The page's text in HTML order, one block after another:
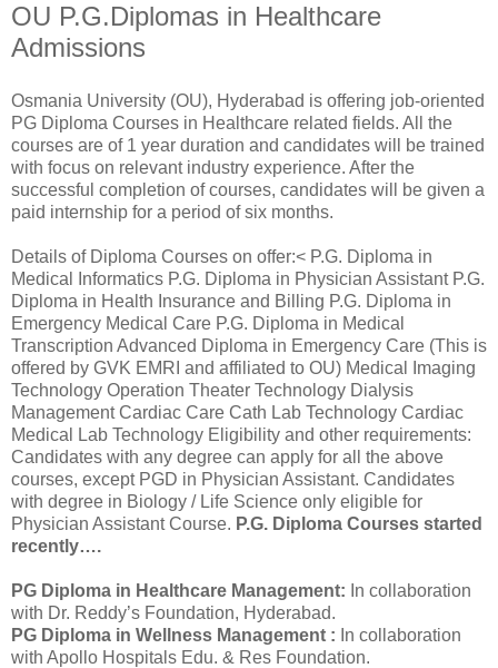
OU P.G.Diplomas in Healthcare
Admissions
Osmania University (OU), Hyderabad is offering job-oriented
PG Diploma Courses in Healthcare related fields. All the
courses are of 1 year duration and candidates will be trained
with focus on relevant industry experience. After the
successful completion of courses, candidates will be given a
paid internship for a period of six months.
Details of Diploma Courses on offer:< P.G. Diploma in
Medical Informatics P.G. Diploma in Physician Assistant P.G.
Diploma in Health Insurance and Billing P.G. Diploma in
Emergency Medical Care P.G. Diploma in Medical
Transcription Advanced Diploma in Emergency Care (This is
offered by GVK EMRI and affiliated to OU) Medical Imaging
Technology Operation Theater Technology Dialysis
Management Cardiac Care Cath Lab Technology Cardiac
Medical Lab Technology Eligibility and other requirements:
Candidates with any degree can apply for all the above
courses, except PGD in Physician Assistant. Candidates
with degree in Biology / Life Science only eligible for
Physician Assistant Course. P.G. Diploma Courses started
recently….
PG Diploma in Healthcare Management: In collaboration
with Dr. Reddy’s Foundation, Hyderabad.
PG Diploma in Wellness Management : In collaboration
with Apollo Hospitals Edu. & Res Foundation.